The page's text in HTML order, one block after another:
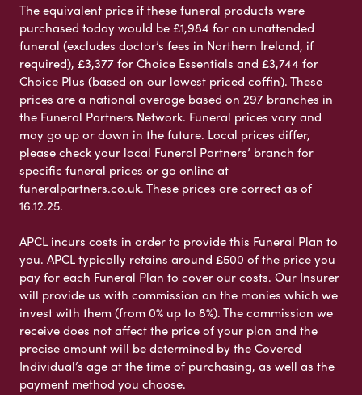
The equivalent price if these funeral products were
purchased today would be £1,984 for an unattended
funeral (excludes doctor’s fees in Northern Ireland, if
required), £3,377 for Choice Essentials and £3,744 for
Choice Plus (based on our lowest priced coffin). These
prices are a national average based on 297 branches in
the Funeral Partners Network. Funeral prices vary and
may go up or down in the future. Local prices differ,
please check your local Funeral Partners’ branch for
specific funeral prices or go online at
funeralpartners.co.uk. These prices are correct as of
16.12.25.
APCL incurs costs in order to provide this Funeral Plan to
you. APCL typically retains around £500 of the price you
pay for each Funeral Plan to cover our costs. Our Insurer
will provide us with commission on the monies which we
invest with them (from 0% up to 8%). The commission we
receive does not affect the price of your plan and the
precise amount will be determined by the Covered
Individual’s age at the time of purchasing, as well as the
payment method you choose.